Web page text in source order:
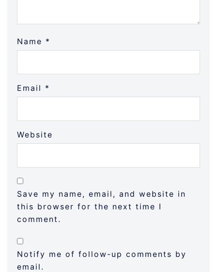
Name *
Email *
Website
Save my name, email, and website in
this browser for the next time I
comment.
Notify me of follow-up comments by
email.